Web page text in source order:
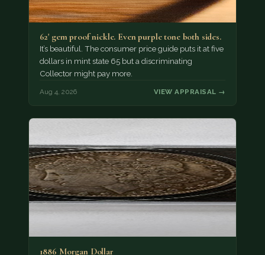
62' gem proof nickle. Even purple tone both sides.
It’s beautiful. The consumer price guide puts it at five
dollars in mint state 65 but a discriminating
Collector might pay more.
Aug 4, 2026 VIEW APPRAISAL →
1886 Morgan Dollar